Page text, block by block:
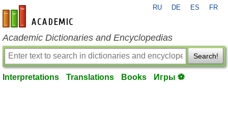
en-academic.com
RU DE ES FR
Academic Dictionaries and Encyclopedias
Search!
Interpretations Translations Books Игры ⚽